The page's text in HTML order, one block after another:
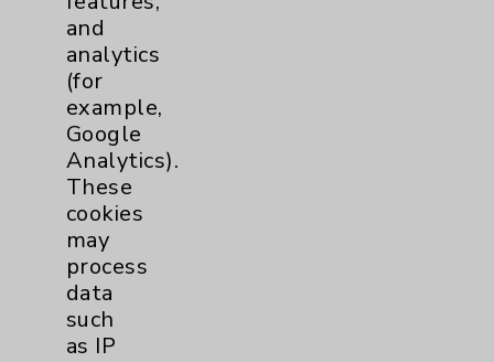
Physician Payments Sunshine Act
Price Transparency
Key Contacts
Main Phone 760-340-3911
Patient Relations 760-674-3648
PatientRelations@EisenhowerHealth.org
Eisenhower Phonebook
and
analytics
(for
example,
Google
Analytics).
These
cookies
may
process
data
such
as IP